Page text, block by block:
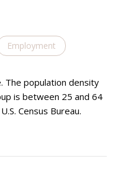
Employment
The population density
is between 25 and 64
Census Bureau.